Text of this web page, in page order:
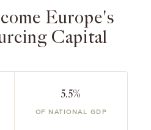
Europe's
Capital
5.5%
OF NATIONAL GDP